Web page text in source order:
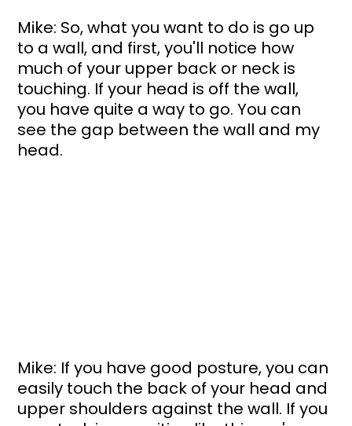
Mike: So, what you want to do is go up
to a wall, and first, you'll notice how
much of your upper back or neck is
touching. If your head is off the wall,
you have quite a way to go. You can
see the gap between the wall and my
head.
Mike: If you have good posture, you can
easily touch the back of your head and
upper shoulders against the wall. If you